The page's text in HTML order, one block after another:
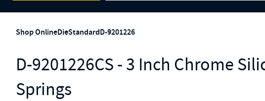
Shop OnlineDieStandardD-9201226
D-9201226CS - 3 Inch Chrome
Springs